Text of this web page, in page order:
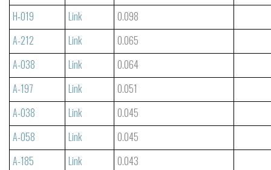
H-019
Link
0.098
A-212
Link
0.065
A-038
Link
0.064
A-197
Link
0.051
A-038
Link
0.045
A-058
Link
0.045
A-185
Link 0.043